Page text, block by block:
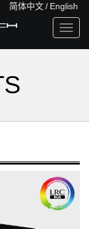
简体中文/ English